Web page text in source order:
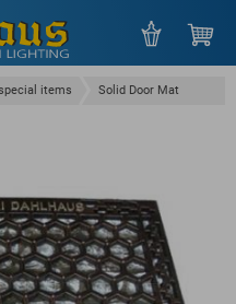
items Solid Door Mat